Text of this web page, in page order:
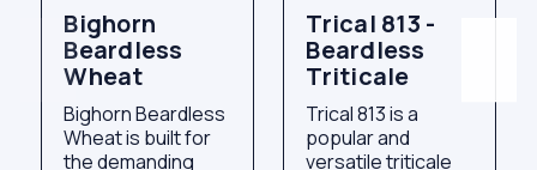
Bighorn
Beardless
Wheat
Bighorn Beardless
Wheat is built for
the demanding
Trical 813 -
Beardless
Triticale
Trical 813 is a
popular and
versatile triticale